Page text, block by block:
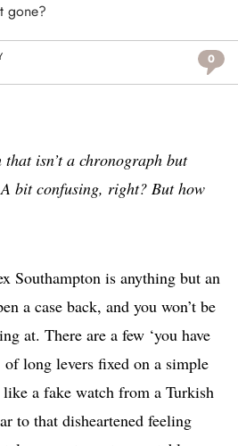
gone?
0
isn’t a chronograph but
bit confusing, right? But how
Southampton is anything but an
a case back, and you won’t be
at. There are a few ‘you have
of long levers fixed on a simple
a fake watch from a Turkish
to that disheartened feeling